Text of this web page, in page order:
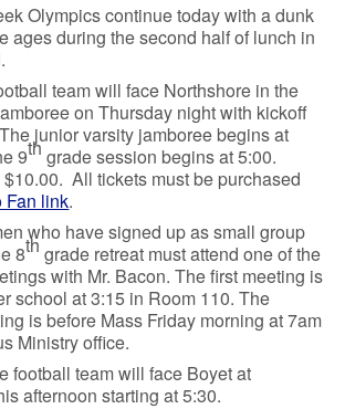
Olympics continue today with a dunk
ages during the second half of lunch in
team will face Northshore in the
on Thursday night with kickoff
junior varsity jamboree begins at
9thgrade session begins at 5:00.
All tickets must be purchased
Fan link.
who have signed up as small group
8th grade retreat must attend one of the
with Mr. Bacon. The first meeting is
school at 3:15 in Room 110. The
is before Mass Friday morning at 7am
Ministry office.
football team will face Boyet at
afternoon starting at 5:30.